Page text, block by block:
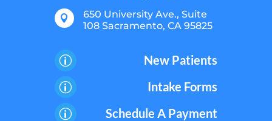

650 University Ave., Suite
108 Sacramento, CA 95825
p New Patients
p Intake Forms
p Schedule A Payment